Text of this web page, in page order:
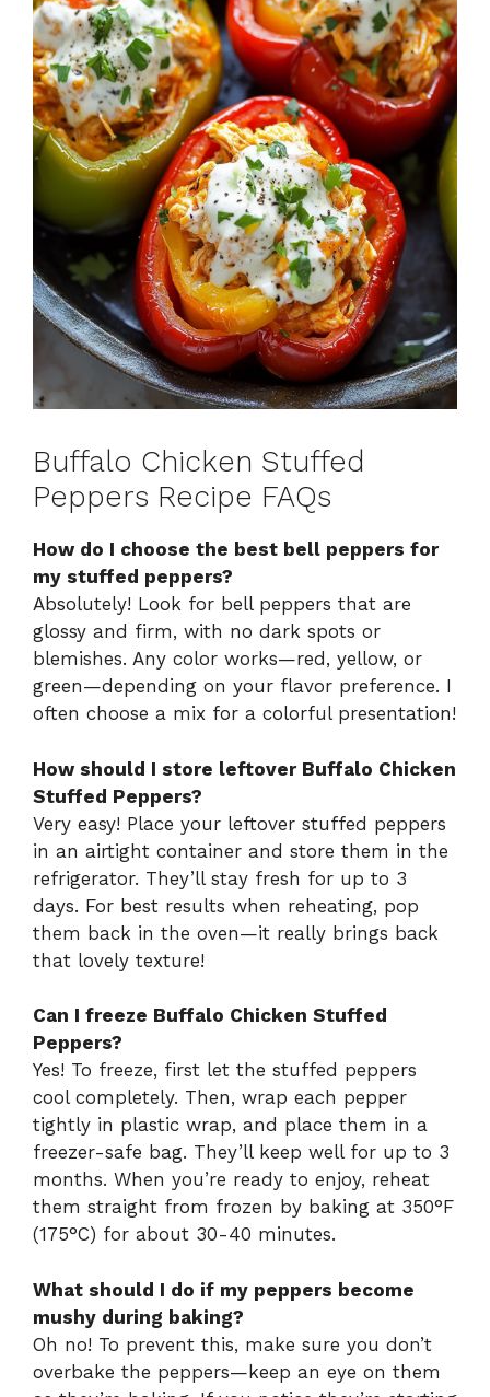
Buffalo Chicken Stuffed
Peppers Recipe FAQs
How do I choose the best bell peppers for
my stuffed peppers?
Absolutely! Look for bell peppers that are
glossy and firm, with no dark spots or
blemishes. Any color works—red, yellow, or
green—depending on your flavor preference. I
often choose a mix for a colorful presentation!
How should I store leftover Buffalo Chicken
Stuffed Peppers?
Very easy! Place your leftover stuffed peppers
in an airtight container and store them in the
refrigerator. They’ll stay fresh for up to 3
days. For best results when reheating, pop
them back in the oven—it really brings back
that lovely texture!
Can I freeze Buffalo Chicken Stuffed
Peppers?
Yes! To freeze, first let the stuffed peppers
cool completely. Then, wrap each pepper
tightly in plastic wrap, and place them in a
freezer-safe bag. They’ll keep well for up to 3
months. When you’re ready to enjoy, reheat
them straight from frozen by baking at 350°F
(175°C) for about 30-40 minutes.
What should I do if my peppers become
mushy during baking?
Oh no! To prevent this, make sure you don’t
overbake the peppers—keep an eye on them